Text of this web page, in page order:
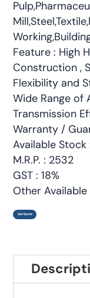
Feature : High
Construction ,
Flexibility and
Wide Range of
Transmission
Warranty /
Available Stock
M.R.P. : 2532
GST : 18%
Other Available
Get Quote